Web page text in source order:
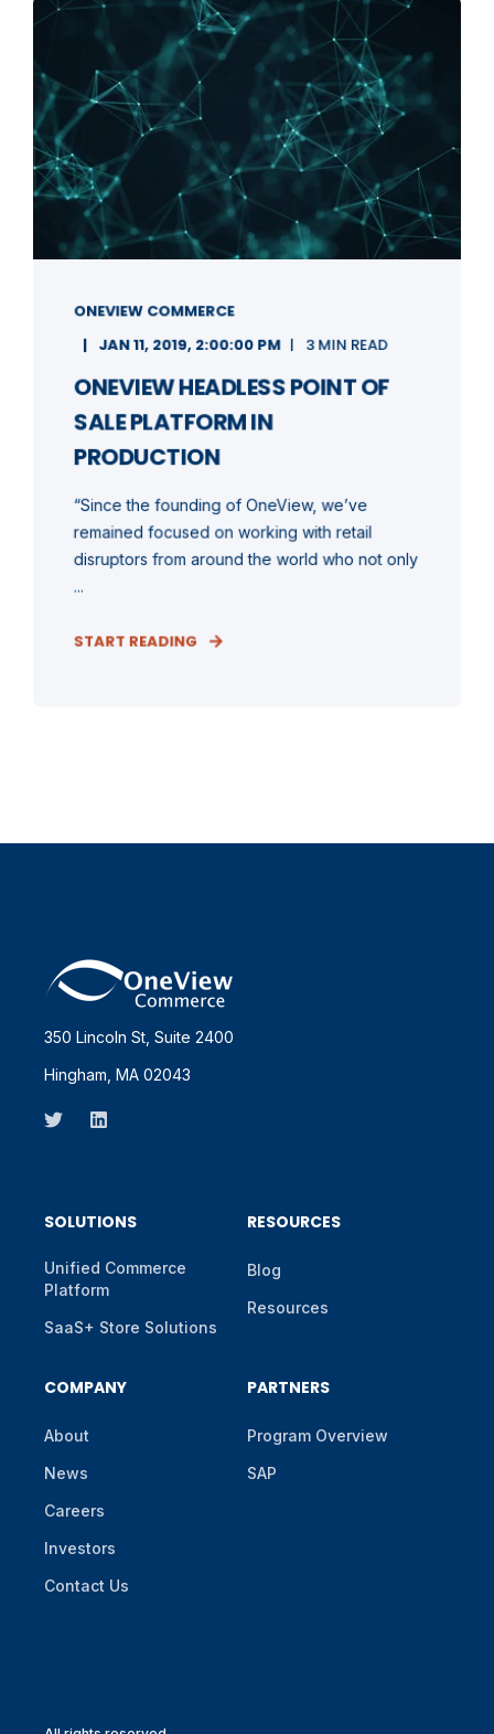
ONEVIEW COMMERCE
JAN 11, 2019, 2:00:00 PM
3 MIN READ
ONEVIEW HEADLESS POINT OF
SALE PLATFORM IN
PRODUCTION
“Since the founding of OneView, we’ve
remained focused on working with retail
disruptors from around the world who not only
...
START READING
350 Lincoln St, Suite 2400
Hingham, MA 02043
SOLUTIONS
Unified Commerce
Platform
SaaS+ Store Solutions
RESOURCES
Blog
Resources
COMPANY
About
News
Careers
Investors
Contact Us
PARTNERS
Program Overview
SAP